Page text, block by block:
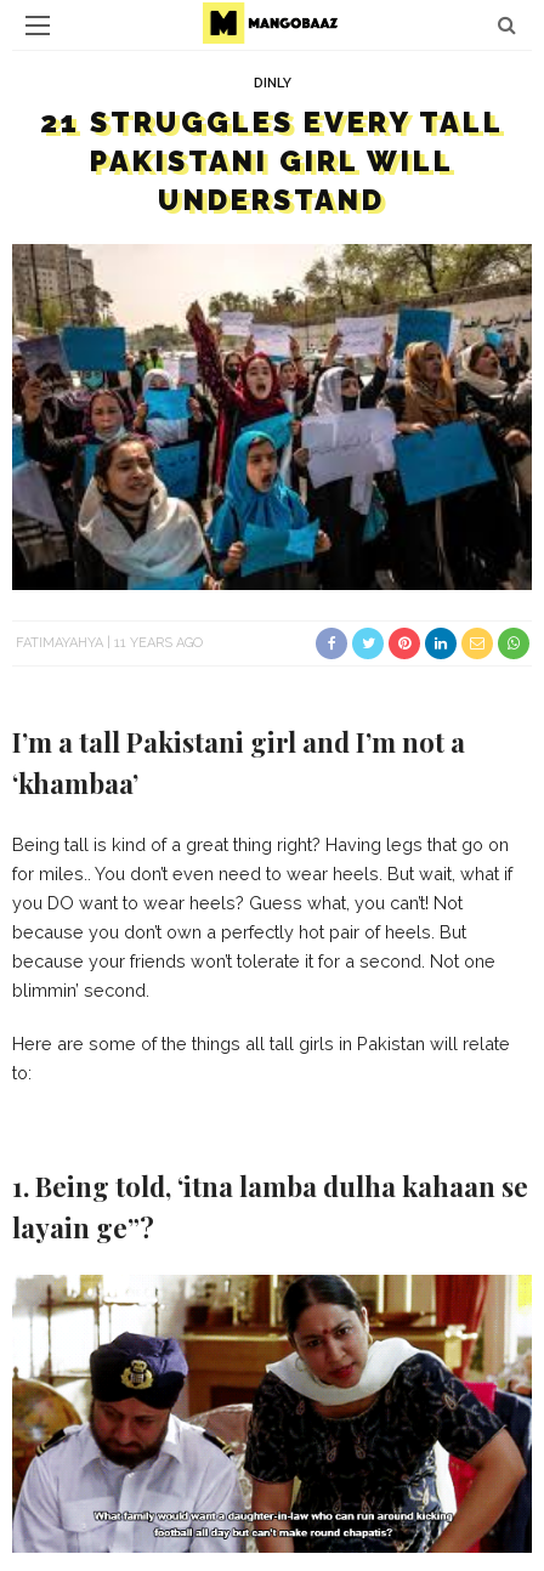
DINLY
21 STRUGGLES EVERY TALL
PAKISTANI GIRL WILL
UNDERSTAND
FATIMAYAHYA 11 YEARS AGO
I’m a tall Pakistani girl and I’m not a
‘khambaa’
Being tall is kind of a great thing right? Having legs that go on
for miles.. You don’t even need to wear heels. But wait, what if
you DO want to wear heels? Guess what, you can’t! Not
because you don’t own a perfectly hot pair of heels. But
because your friends won’t tolerate it for a second. Not one
blimmin’ second.
Here are some of the things all tall girls in Pakistan will relate
to:
1. Being told, ‘itna lamba dulha kahaan se
layain ge”?